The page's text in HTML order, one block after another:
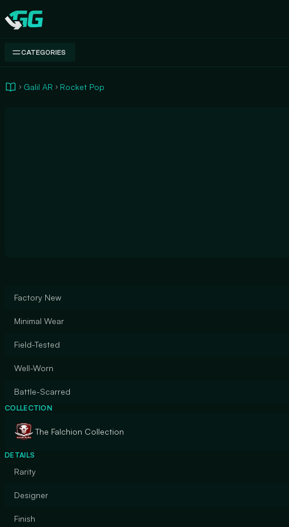
Swap.gg
CATEGORIES
Galil AR Rocket Pop
Factory New
Minimal Wear
Field-Tested
Well-Worn
Battle-Scarred
COLLECTION
The Falchion Collection
DETAILS
Rarity
Designer
Finish